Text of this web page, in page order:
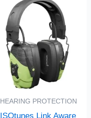
HEARING PROTECTION
ISOtunes Link Aware